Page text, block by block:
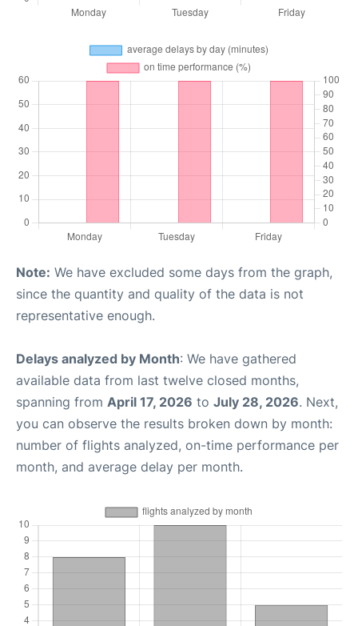
Note: We have excluded some days from the graph,
since the quantity and quality of the data is not
representative enough.
Delays analyzed by Month: We have gathered
available data from last twelve closed months,
spanning from April 17, 2026 to July 28, 2026. Next,
you can observe the results broken down by month:
number of flights analyzed, on-time performance per
month, and average delay per month.